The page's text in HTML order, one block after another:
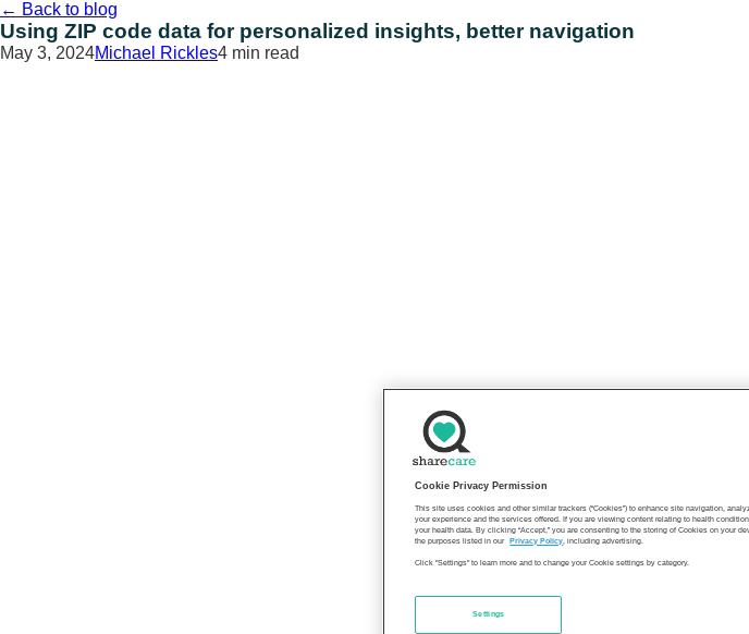
Skip
to
content
← Back to blog
Using ZIP code data for personalized insights, better navigation
May 3, 2024Michael Rickles4 min read
Cookie Privacy Permission
This site uses cookies and other similar trackers (“Cookies”) to enhance site navigation,
your experience and the services offered. If you are viewing content relating to health
your health data. By clicking “Accept,” you are consenting to the storing of Cookies on your
the purposes listed in our
Privacy Policy, including advertising.
Click "Settings" to learn more and to change your Cookie settings by category.
Settings